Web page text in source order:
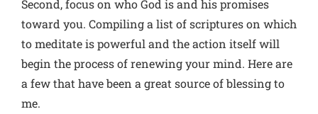
Second, focus on who God is and his promises
toward you. Compiling a list of scriptures on which
to meditate is powerful and the action itself will
begin the process of renewing your mind. Here are
a few that have been a great source of blessing to
me.